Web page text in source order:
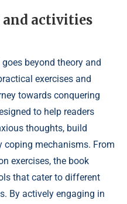
and activities
beyond theory and
exercises and
towards conquering
to help readers
thoughts, build
coping mechanisms. From
exercises, the book
that cater to different
By actively engaging in